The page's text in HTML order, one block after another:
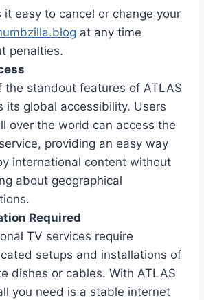
it easy to cancel or change your
at any time
penalties.
the standout features of ATLAS
its global accessibility. Users
over the world can access the
providing an easy way
international content without
about geographical
Required
TV services require
setups and installations of
dishes or cables. With ATLAS
you need is a stable internet